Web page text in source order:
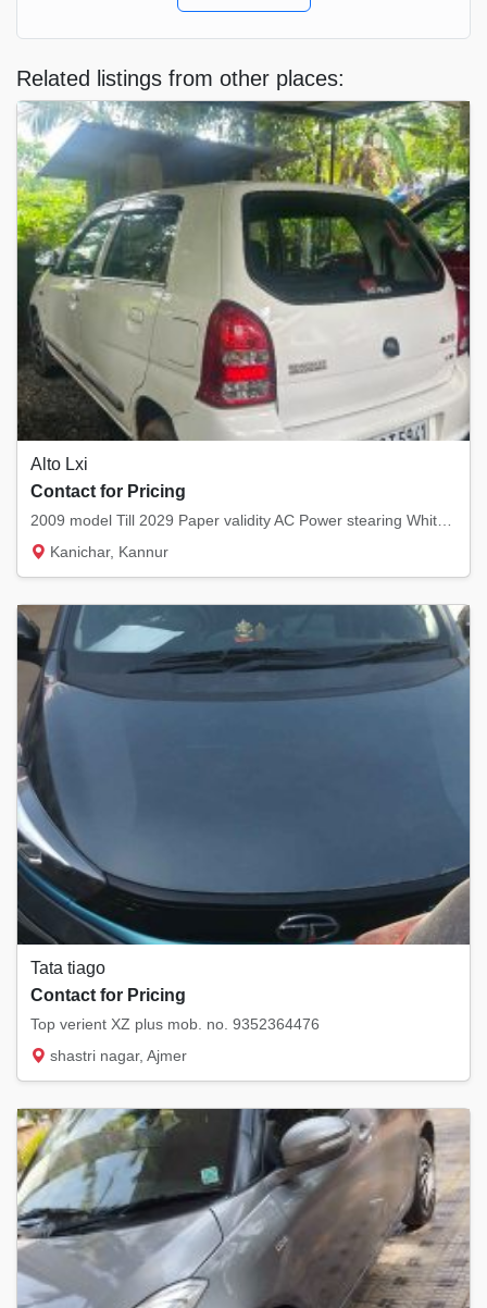
Related listings from other places:
Alto Lxi
Contact for Pricing
Kanichar, Kannur
Tata tiago
Contact for Pricing
Top verient XZ plus mob. no. 9352364476
shastri nagar, Ajmer